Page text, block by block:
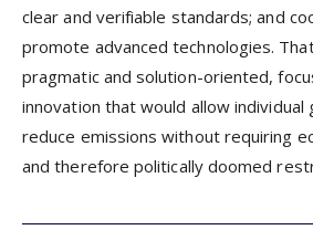
clear and verifiable standards; and
promote advanced technologies.
pragmatic and solution-oriented,
innovation that would allow
reduce emissions without requiring
and therefore politically doomed